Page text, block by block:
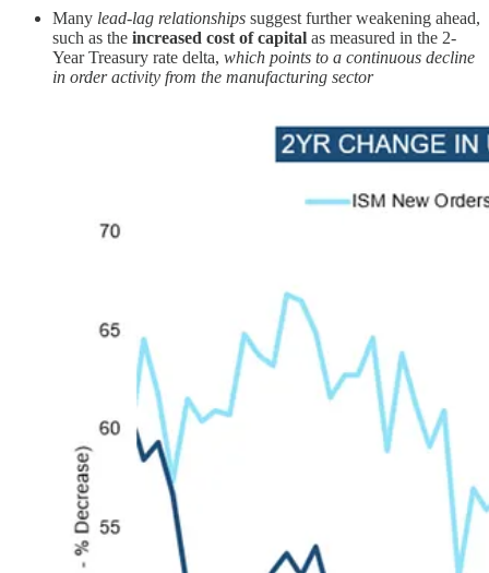
Many lead-lag relationships suggest further weakening ahead,
such as the increased cost of capital as measured in the 2-
Year Treasury rate delta, which points to a continuous decline
in order activity from the manufacturing sector